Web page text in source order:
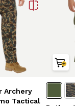
Archery
Tactical